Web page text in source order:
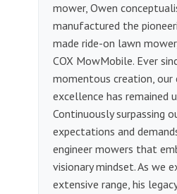
mower, Owen
manufactured the
made ride-on lawn
COX MowMobile. Ever
momentous creation,
excellence has remained
Continuously surpassing
expectations and
engineer mowers that
visionary mindset. As we
extensive range, his